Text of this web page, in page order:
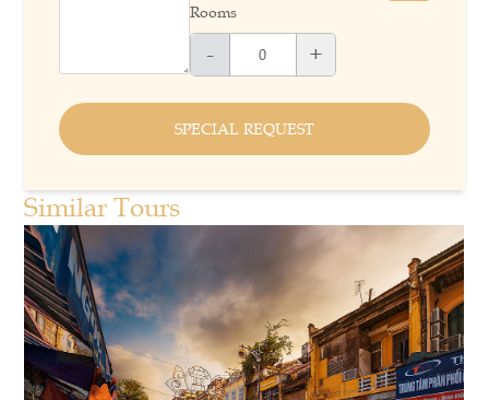
Rooms
- +
SPECIAL REQUEST
Similar Tours